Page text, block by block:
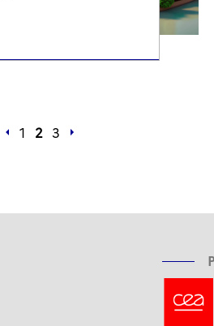
1 2 3